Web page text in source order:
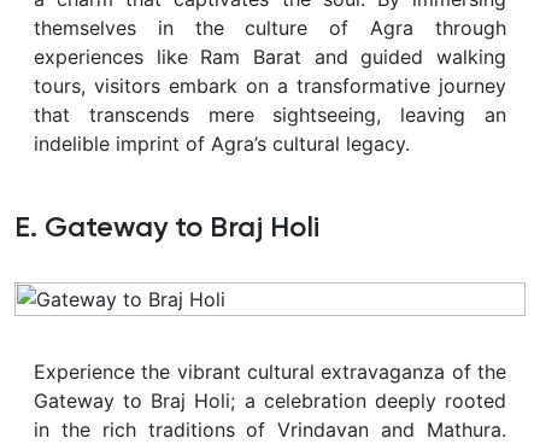
themselves in the culture of Agra through
experiences like Ram Barat and guided walking
tours, visitors embark on a transformative journey
that transcends mere sightseeing, leaving an
indelible imprint of Agra’s cultural legacy.
E. Gateway to Braj Holi
Experience the vibrant cultural extravaganza of the
Gateway to Braj Holi; a celebration deeply rooted
in the rich traditions of Vrindavan and Mathura.